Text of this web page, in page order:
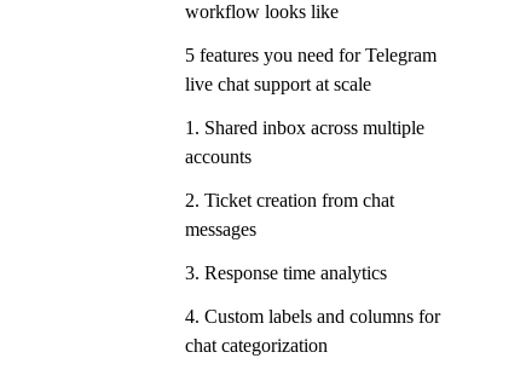
workflow looks like
5 features you need for Telegram
live chat support at scale
1. Shared inbox across multiple
accounts
2. Ticket creation from chat
messages
3. Response time analytics
4. Custom labels and columns for
chat categorization